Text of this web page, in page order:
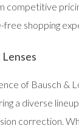
competitive
free shopping
of Bausch &
a diverse
correction.